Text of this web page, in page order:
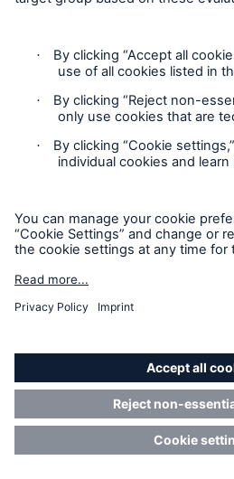
Privacy Statement
Cookie Settings
Modern Slavery Statement
Cookie Policy
Sitemap